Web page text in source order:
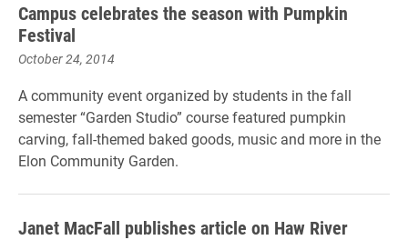
Campus celebrates the season with Pumpkin
Festival
October 24, 2014
A community event organized by students in the fall
semester “Garden Studio” course featured pumpkin
carving, fall-themed baked goods, music and more in the
Elon Community Garden.
Janet MacFall publishes article on Haw River